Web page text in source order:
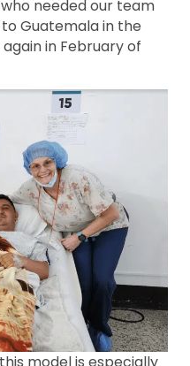
needed our team
Guatemala in the
again in February of
model is especially